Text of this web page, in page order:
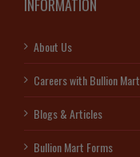
INFORMATION
About Us
Careers with Bullion Mart
Blogs & Articles
Bullion Mart Forms